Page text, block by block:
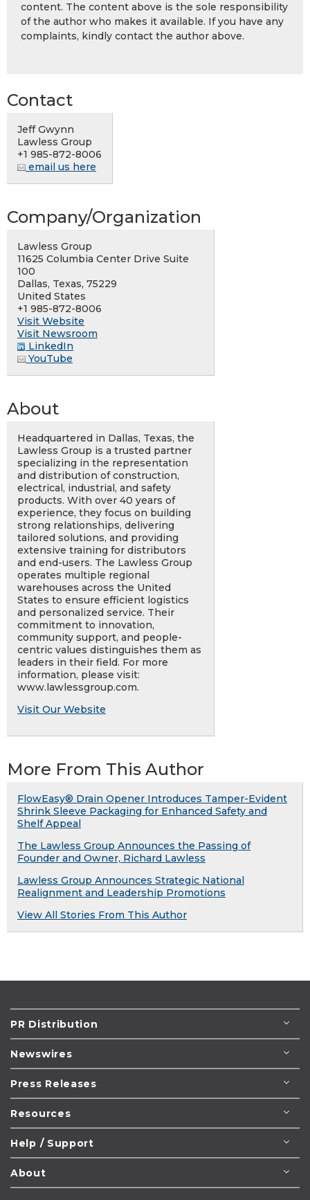
content. The content above is the sole responsibility
of the author who makes it available. If you have any
complaints, kindly contact the author above.
Contact
Jeff Gwynn
Lawless Group
+1 985-872-8006
email us here
Company/Organization
Lawless Group
11625 Columbia Center Drive Suite
100
Dallas, Texas, 75229
United States
+1 985-872-8006
Visit Website
Visit Newsroom
LinkedIn
YouTube
About
Headquartered in Dallas, Texas, the
Lawless Group is a trusted partner
specializing in the representation
and distribution of construction,
electrical, industrial, and safety
products. With over 40 years of
experience, they focus on building
strong relationships, delivering
tailored solutions, and providing
extensive training for distributors
and end-users. The Lawless Group
operates multiple regional
warehouses across the United
States to ensure efficient logistics
and personalized service. Their
commitment to innovation,
community support, and people-
centric values distinguishes them as
leaders in their field. For more
information, please visit:
www.lawlessgroup.com.
Visit Our Website
More From This Author
FlowEasy® Drain Opener Introduces Tamper-Evident
Shrink Sleeve Packaging for Enhanced Safety and
Shelf Appeal
The Lawless Group Announces the Passing of
Founder and Owner, Richard Lawless
Lawless Group Announces Strategic National
Realignment and Leadership Promotions
View All Stories From This Author
PR Distribution
Newswires
Press Releases
Resources
Help / Support
About